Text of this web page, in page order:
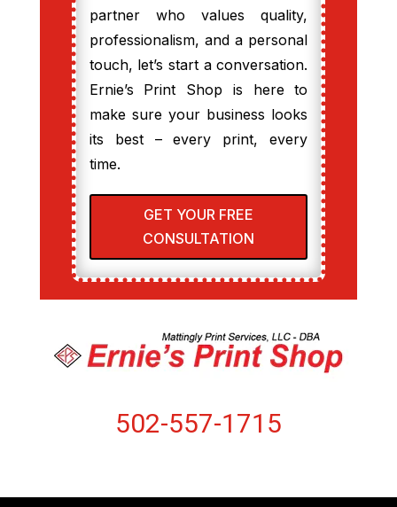
partner who values quality,
professionalism, and a personal
touch, let’s start a conversation.
Ernie’s Print Shop is here to
make sure your business looks
its best – every print, every
time.
GET YOUR FREE
CONSULTATION
502-557-1715